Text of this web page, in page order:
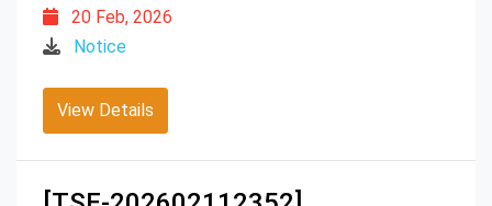
20 Feb, 2026
Notice
View Details